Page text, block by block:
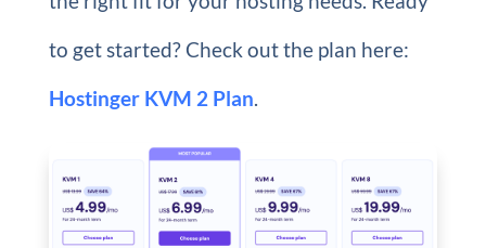
to get started? Check out the plan here:
Hostinger KVM 2 Plan.